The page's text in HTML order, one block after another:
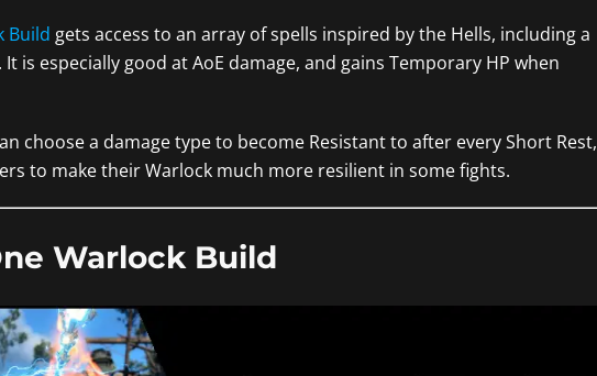
Build gets access to an array of spells inspired by the Hells, including a
is especially good at AoE damage, and gains Temporary HP when
choose a damage type to become Resistant to after every Short Rest,
to make their Warlock much more resilient in some fights.
Warlock Build